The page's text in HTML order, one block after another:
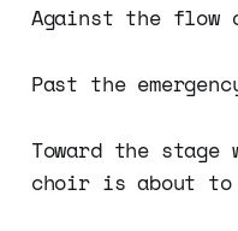
Against the
Past the
Toward the
choir is about to